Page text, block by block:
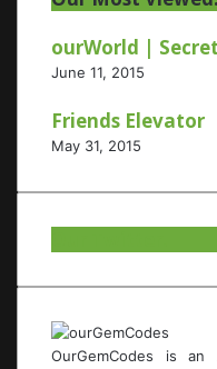
ourWorld |
June 11, 2015
Friends Elevator
May 31, 2015
OurGemCodes is an